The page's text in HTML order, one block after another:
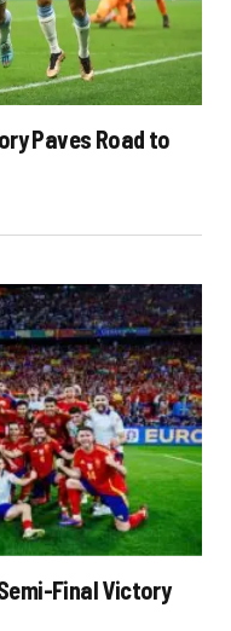
Paves Road to
Final Victory